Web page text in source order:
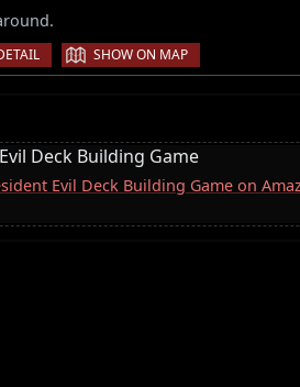
| SHOW ON MAP
Deck Building Game
Evil Deck Building Game on